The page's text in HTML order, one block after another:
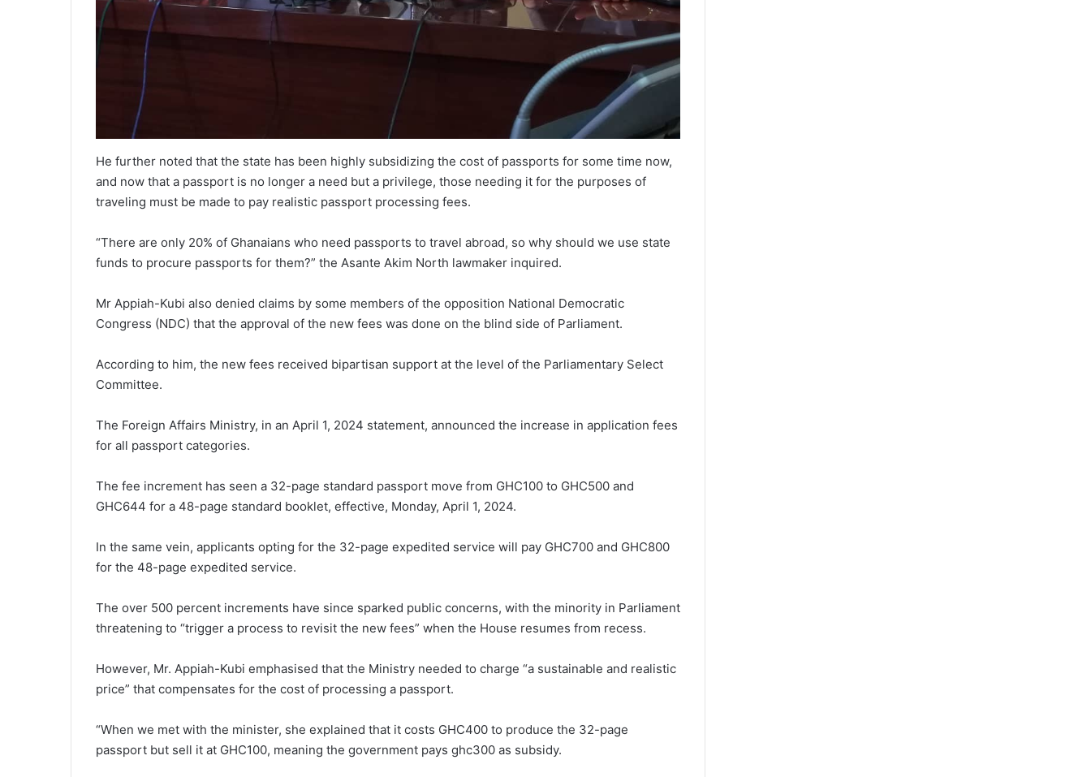
He further noted that the state has been highly subsidizing the cost of passports for some time now,
and now that a passport is no longer a need but a privilege, those needing it for the purposes of
traveling must be made to pay realistic passport processing fees.
“There are only 20% of Ghanaians who need passports to travel abroad, so why should we use state
funds to procure passports for them?” the Asante Akim North lawmaker inquired.
Mr Appiah-Kubi also denied claims by some members of the opposition National Democratic
Congress (NDC) that the approval of the new fees was done on the blind side of Parliament.
According to him, the new fees received bipartisan support at the level of the Parliamentary Select
Committee.
The Foreign Affairs Ministry, in an April 1, 2024 statement, announced the increase in application fees
for all passport categories.
The fee increment has seen a 32-page standard passport move from GHC100 to GHC500 and
GHC644 for a 48-page standard booklet, effective, Monday, April 1, 2024.
In the same vein, applicants opting for the 32-page expedited service will pay GHC700 and GHC800
for the 48-page expedited service.
The over 500 percent increments have since sparked public concerns, with the minority in Parliament
threatening to “trigger a process to revisit the new fees” when the House resumes from recess.
However, Mr. Appiah-Kubi emphasised that the Ministry needed to charge “a sustainable and realistic
price” that compensates for the cost of processing a passport.
“When we met with the minister, she explained that it costs GHC400 to produce the 32-page
passport but sell it at GHC100, meaning the government pays ghc300 as subsidy.